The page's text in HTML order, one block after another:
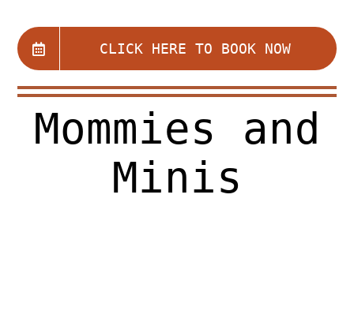
Register for Open Studio $15
Programs
General Studio Policies
CLICK HERE TO BOOK NOW
Mommies and
Minis